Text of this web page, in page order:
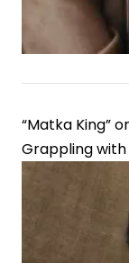
“Matka King”
Grappling